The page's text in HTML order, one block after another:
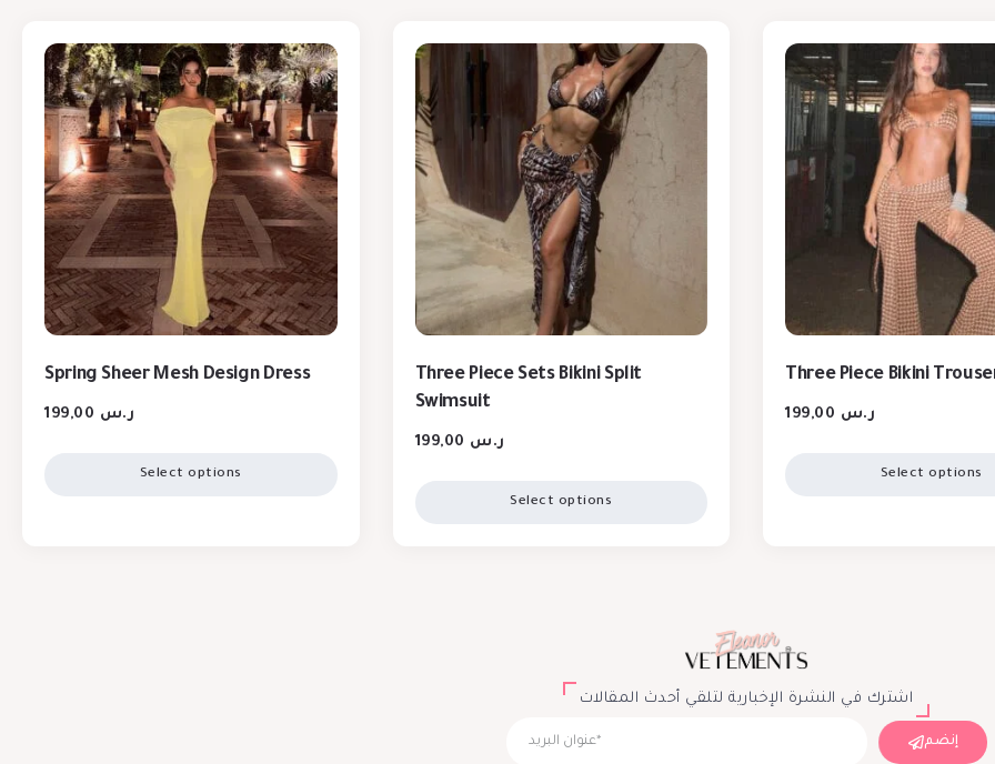
Spring Sheer Mesh Design Dress
ر.س
Select options
Three Piece Sets Bikini Split
Swimsuit
ر.س
Select options
Three Piece Bikini
ر.س
Select options
اشترك في النشرة الإخبارية لتلقي أحدث المقالات
إنضم